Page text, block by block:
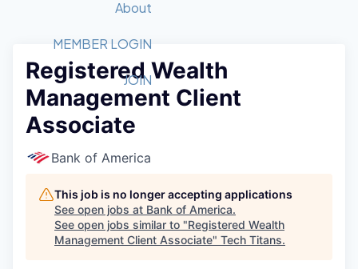
Member Login
Get Involved
Forum
Golf Tournament
Tech Industry
Luncheon Series
Startup Summit
Recipients
2026 Award Categories
Fast Tech
Awards Nominations
Committee
Judges
Job Board
STEM
Donate to STEM
Volunteer with STEM
Tech Titans Foundation
About
What We Do
Advocacy
Sponsorships
Board of Directors
Tech Titans Blog
MEMBER LOGIN
JOIN
Registered Wealth
Management Client
Associate
Bank of America
This job is no longer accepting applications
See open jobs at Bank of America.
See open jobs similar to "Registered Wealth
Management Client Associate" Tech Titans.